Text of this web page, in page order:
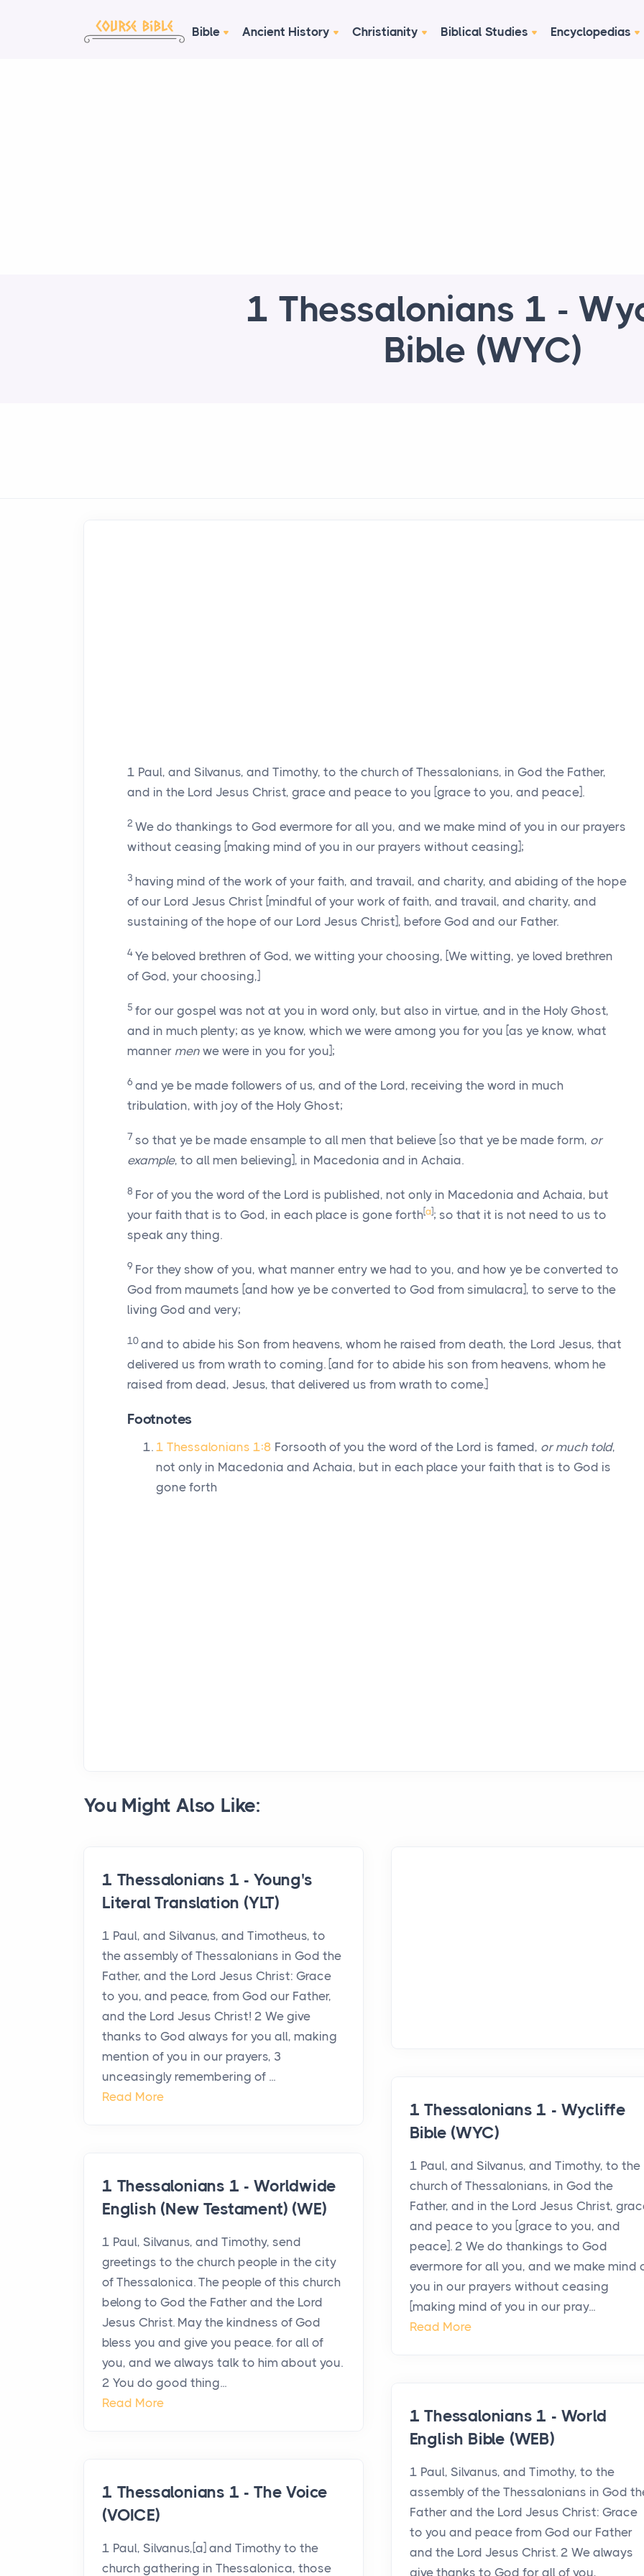
Bible Ancient History Christianity Biblical Studies Encyclopedias
1 Thessalonians 1 -
Bible (WYC)
1 Paul, and Silvanus, and Timothy, to the church of Thessalonians, in God the Father,
and in the Lord Jesus Christ, grace and peace to you [grace to you, and peace].
2 We do thankings to God evermore for all you, and we make mind of you in our prayers
without ceasing [making mind of you in our prayers without ceasing];
3 having mind of the work of your faith, and travail, and charity, and abiding of the hope
of our Lord Jesus Christ [mindful of your work of faith, and travail, and charity, and
sustaining of the hope of our Lord Jesus Christ], before God and our Father.
4 Ye beloved brethren of God, we witting your choosing, [We witting, ye loved brethren
of God, your choosing,]
5 for our gospel was not at you in word only, but also in virtue, and in the Holy Ghost,
and in much plenty; as ye know, which we were among you for you [as ye know, what
manner men we were in you for you];
6 and ye be made followers of us, and of the Lord, receiving the word in much
tribulation, with joy of the Holy Ghost;
7 so that ye be made ensample to all men that believe [so that ye be made form, or
example, to all men believing], in Macedonia and in Achaia.
8 For of you the word of the Lord is published, not only in Macedonia and Achaia, but
your faith that is to God, in each place is gone forth[a]; so that it is not need to us to
speak any thing.
9 For they show of you, what manner entry we had to you, and how ye be converted to
God from maumets [and how ye be converted to God from simulacra], to serve to the
living God and very;
10 and to abide his Son from heavens, whom he raised from death, the Lord Jesus, that
delivered us from wrath to coming. [and for to abide his son from heavens, whom he
raised from dead, Jesus, that delivered us from wrath to come.]
Footnotes
1 Thessalonians 1:8 Forsooth of you the word of the Lord is famed, or much told,
not only in Macedonia and Achaia, but in each place your faith that is to God is
gone forth
You Might Also Like:
1 Thessalonians 1 - Young's
Literal Translation (YLT)
1 Paul, and Silvanus, and Timotheus, to
the assembly of Thessalonians in God the
Father, and the Lord Jesus Christ: Grace
to you, and peace, from God our Father,
and the Lord Jesus Christ! 2 We give
thanks to God always for you all, making
mention of you in our prayers, 3
unceasingly remembering of ...
Read More
1 Thessalonians 1 - Wycliffe
Bible (WYC)
1 Paul, and Silvanus, and Timothy, to the
church of Thessalonians, in God the
Father, and in the Lord Jesus Christ,
and peace to you [grace to you, and
peace]. 2 We do thankings to God
evermore for all you, and we make mind
you in our prayers without ceasing
[making mind of you in our pray...
Read More
1 Thessalonians 1 - Worldwide
English (New Testament) (WE)
1 Paul, Silvanus, and Timothy, send
greetings to the church people in the city
of Thessalonica. The people of this church
belong to God the Father and the Lord
Jesus Christ. May the kindness of God
bless you and give you peace. for all of
you, and we always talk to him about you.
2 You do good thing...
Read More
1 Thessalonians 1 - World
English Bible (WEB)
1 Paul, Silvanus, and Timothy, to the
assembly of the Thessalonians in God
Father and the Lord Jesus Christ: Grace
to you and peace from God our Father
and the Lord Jesus Christ. 2 We always
give thanks to God for all of you,
1 Thessalonians 1 - The Voice
(VOICE)
1 Paul, Silvanus,[a] and Timothy to the
church gathering in Thessalonica, those